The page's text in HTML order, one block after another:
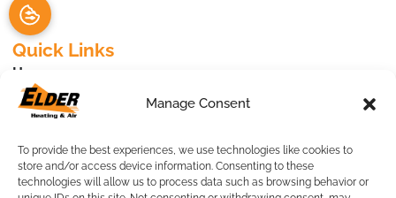
Manage Consent
To provide the best experiences, we use technologies like cookies to
store and/or access device information. Consenting to these
technologies will allow us to process data such as browsing behavior or
Quick Links
Home
Specials
Request an Appointment
Contact Us